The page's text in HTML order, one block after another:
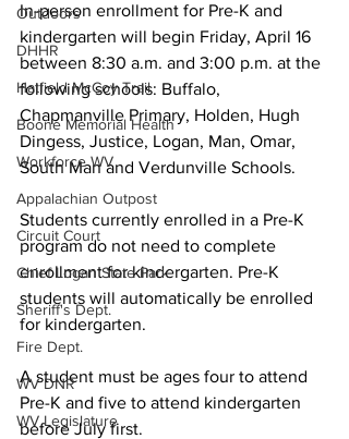
Outdoors
DHHR
Hatfield McCoy Trail
Boone Memorial Health
Workforce WV
Appalachian Outpost
Circuit Court
Chief Logan State Park
Sheriff's Dept.
Fire Dept.
WV DNR
WV Legislature
In-person enrollment for Pre-K and
kindergarten will begin Friday, April 16
between 8:30 a.m. and 3:00 p.m. at the
following schools: Buffalo,
Chapmanville Primary, Holden, Hugh
Dingess, Justice, Logan, Man, Omar,
South Man and Verdunville Schools.
Students currently enrolled in a Pre-K
program do not need to complete
enrollment for kindergarten. Pre-K
students will automatically be enrolled
for kindergarten.
A student must be ages four to attend
Pre-K and five to attend kindergarten
before July first.